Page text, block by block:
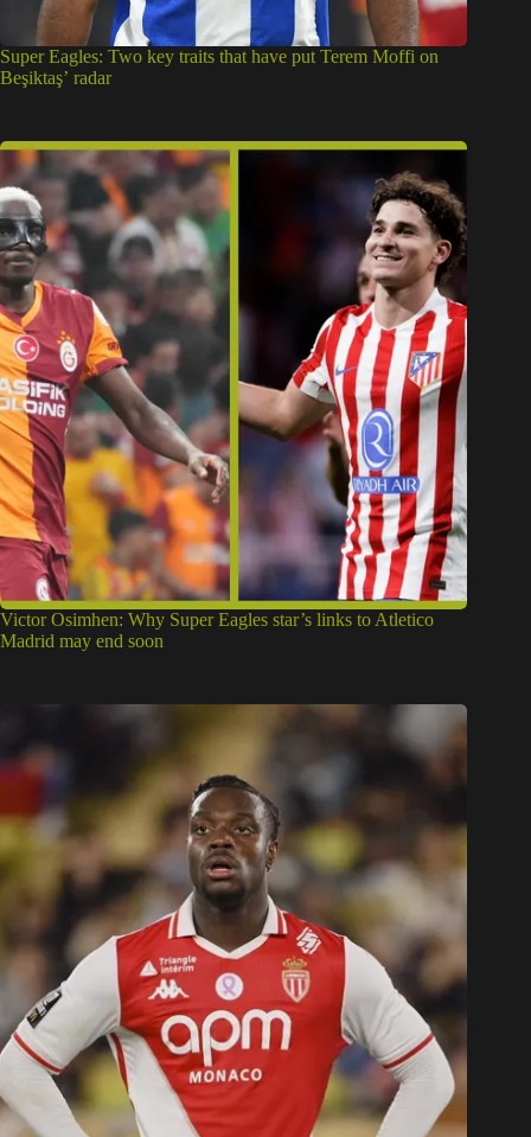
Victor Osimhen: Why Super Eagles star’s links to Atletico
Madrid may end soon
Galatasaray transfer: Key reason Nigerian striker George
Ilenikhena deal failed
See Other News